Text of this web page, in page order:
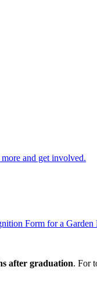
and get involved.
Form for a Garden
after graduation. For